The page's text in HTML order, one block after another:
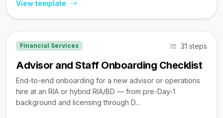
View template
Financial Services 31 steps
Advisor and Staff Onboarding Checklist
End-to-end onboarding for a new advisor or operations
hire at an RIA or hybrid RIA/BD — from pre-Day-1
background and licensing through D...